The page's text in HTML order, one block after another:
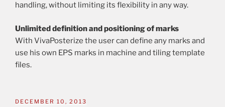
handling, without limiting its flexibility in any way.
Unlimited definition and positioning of marks
With VivaPosterize the user can define any marks and
use his own EPS marks in machine and tiling template
files.
DECEMBER 10, 2013